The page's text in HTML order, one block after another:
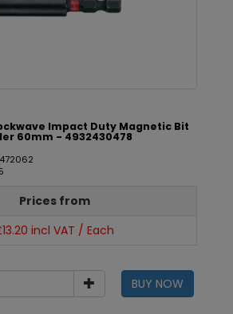
Impact Duty Magnetic Bit
60mm - 4932430478
Prices from
incl VAT / Each
BUY NOW